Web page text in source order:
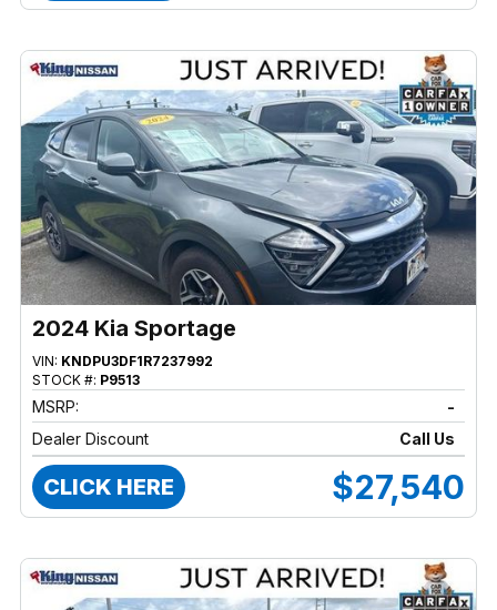
2024 Kia Sportage
VIN: KNDPU3DF1R7237992
STOCK #: P9513
MSRP:
-
Dealer Discount
Call Us
CLICK HERE $27,540